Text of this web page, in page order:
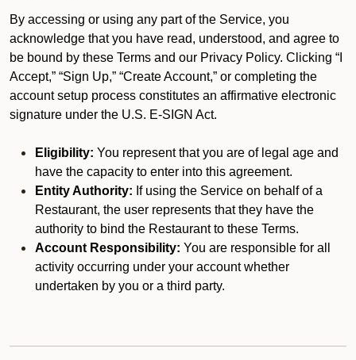
By accessing or using any part of the Service, you
acknowledge that you have read, understood, and agree to
be bound by these Terms and our Privacy Policy. Clicking “I
Accept,” “Sign Up,” “Create Account,” or completing the
account setup process constitutes an affirmative electronic
signature under the U.S. E-SIGN Act.
Eligibility: You represent that you are of legal age and
have the capacity to enter into this agreement.
Entity Authority: If using the Service on behalf of a
Restaurant, the user represents that they have the
authority to bind the Restaurant to these Terms.
Account Responsibility: You are responsible for all
activity occurring under your account whether
undertaken by you or a third party.